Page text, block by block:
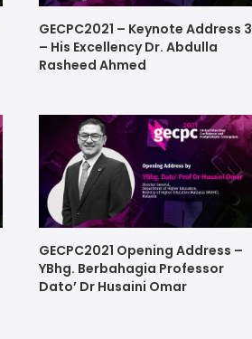
GECPC2021 – Keynote Address 3
– His Excellency Dr. Abdulla
Rasheed Ahmed
GECPC2021 Opening Address –
YBhg. Berbahagia Professor
Dato’ Dr Husaini Omar